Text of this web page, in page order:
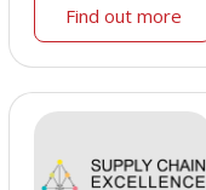
Find out more